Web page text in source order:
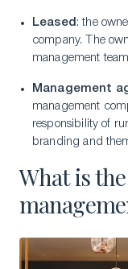
Leased : the
company. The
management
Management
management
responsibility of
branding and
What is